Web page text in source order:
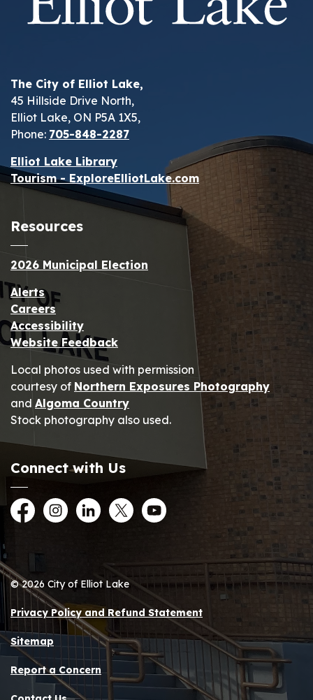
The City of Elliot Lake,
45 Hillside Drive North,
Elliot Lake, ON P5A 1X5,
Phone: 705-848-2287
Elliot Lake Library
Tourism - ExploreElliotLake.com
Resources
2026 Municipal Election
Alerts
Careers
Accessibility
Website Feedback
Local photos used with permission
courtesy of Northern Exposures Photography
and Algoma Country
Stock photography also used.
Connect with Us
FacebookInstagramLinkedInTwitterYouTube
© 2026 City of Elliot Lake
Privacy Policy and Refund Statement
Sitemap
Report a Concern